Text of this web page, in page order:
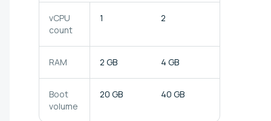
vCPU
count
1 2
RAM 2 GB 4 GB
Boot
volume
20 GB 40 GB